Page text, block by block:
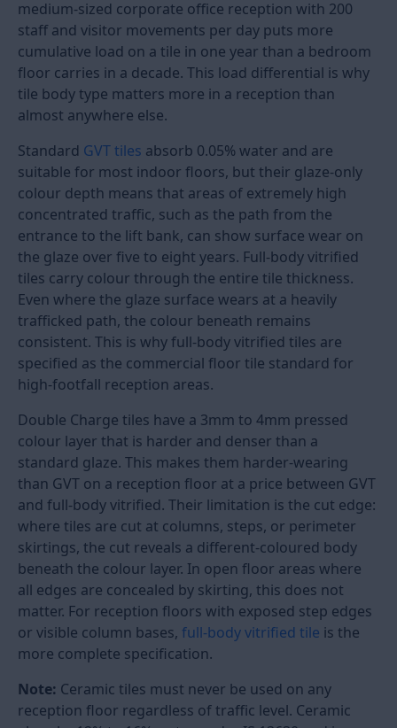
Load More
Reception tiles serve two purposes at the same time.
They carry the heaviest foot traffic in any building,
from the first step inside the entrance to the desk,
and they are also the first visual impression every
visitor forms of the space. A reception floor that
looks premium but wears badly is a maintenance
problem within two years. A floor that is durable but
visually flat does not deliver the impression a well-
designed office, hotel, or clinic reception deserves.
Tiles for a reception area must meet a higher
durability standard than tiles used in bedrooms or
living rooms. Thousands of footsteps per day, office
chair castors, wheeled luggage in hotel lobbies, and
cleaning equipment in hospital corridors all load a
reception floor in ways that domestic floors never
experience. The tile body type, the colour depth, and
the finish must all be chosen with commercial-grade
durability in mind.
Reception floor tiles in India are in full-body vitrified,
and the Double Charge category starts from Rs. 85
per sq ft in 800x800mm (32x32) polished format.
Large slab formats in 1200x2400mm (8x4) for
premium hotel and corporate lobbies cost Rs. 150 to